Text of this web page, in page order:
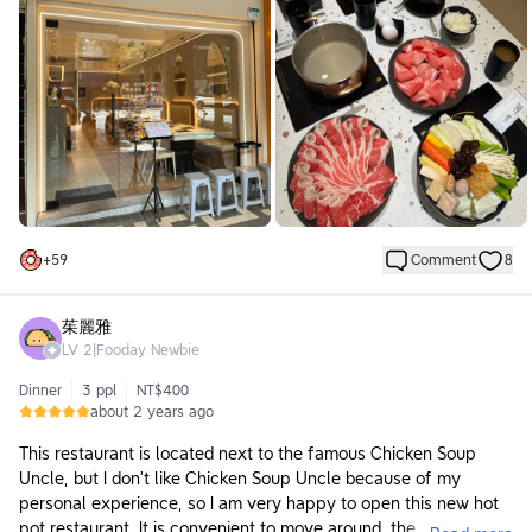
Arriving at 12 PM on a Sunday, I found it a bit nerve-wracking
since there were no customers, but by the time I was leaving,
the place was packed! Many of the customers seemed to be
regulars! I enjoyed chatting with the owner while eating.
Established about a year ago, the environment still maintains a
very fresh atmosphere, and the space is very bright. Eating hot
pot in such an environment is very comfortable. There is also a
high stool area, which is great for coming alone after work.
🐮 American Angus Flank Steak 10oz ($643):
right, and it was perfectly tender. They really put effort into
selecting the meat, and I wanted to order it again next time!
🐷 Selected Taiwanese Pork Shoulder 5oz ($368):
This meat came to the table still frozen, so I felt that since it
still very good quality meat that didn’t become tough even
after cooking.
Other dishes and ingredients are introduced along with the
+59 Comment 8
茱麗雅
LV 2 Fooday Newbie
Dinner 3 ppl
NT$400
about 2 years ago
This restaurant is located next to the famous Chicken Soup
Uncle, but I don’t like Chicken Soup Uncle because of my
personal experience, so I am very happy to open this new hot